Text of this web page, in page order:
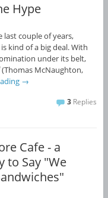
Hype
last couple of years,
kind of a big deal. With
under its belt,
McNaughton,
→
3 Replies
Cafe - a
to Say "We